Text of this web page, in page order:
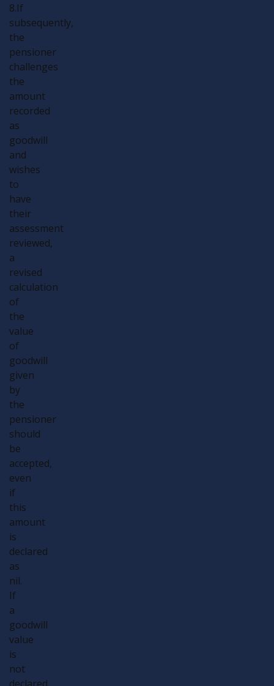
8.If
subsequently,
the
pensioner
challenges
the
amount
recorded
as
goodwill
and
wishes
to
have
their
assessment
reviewed,
a
revised
calculation
of
the
value
of
goodwill
given
by
the
pensioner
should
be
accepted,
even
if
this
amount
is
declared
as
nil.
If
a
goodwill
value
is
not